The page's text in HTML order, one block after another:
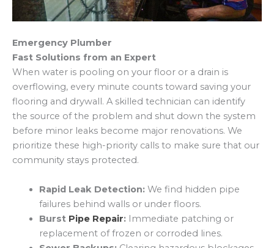
Emergency Plumber
Fast Solutions from an Expert
When water is pooling on your floor or a drain is
overflowing, every minute counts toward saving your
flooring and drywall. A skilled technician can identify
the source of the problem and shut down the system
before minor leaks become major renovations. We
prioritize these high-priority calls to make sure that our
community stays protected.
Rapid Leak Detection:We find hidden pipe
failures behind walls or under floors.
Burst Pipe Repair:Immediate patching or
replacement of frozen or corroded lines.